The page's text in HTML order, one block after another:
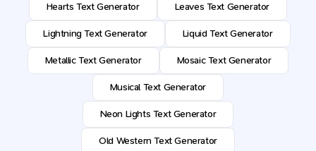
Hearts Text Generator Leaves Text Generator
Lightning Text Generator Liquid Text Generator
Metallic Text Generator Mosaic Text Generator
Musical Text Generator
Neon Lights Text Generator
Old Western Text Generator